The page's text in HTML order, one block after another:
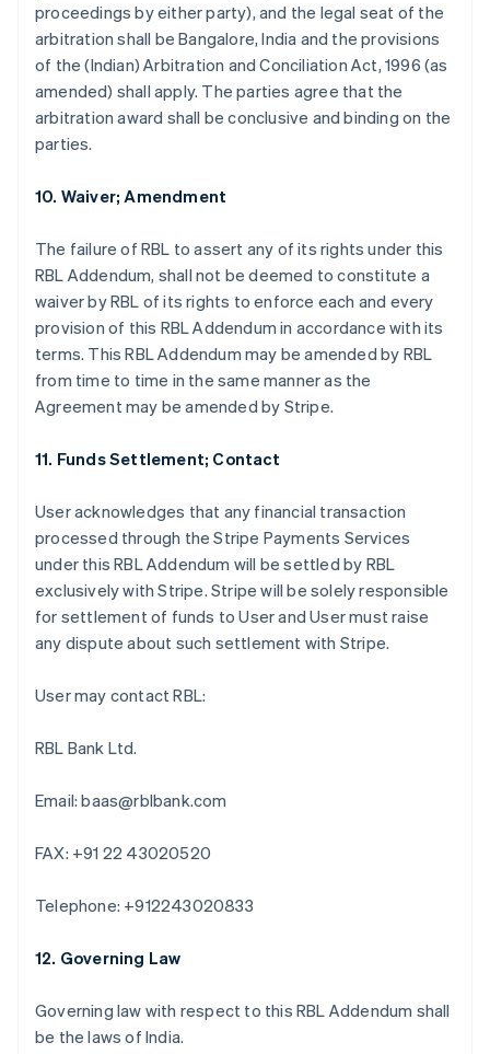
proceedings by either party), and the legal seat of the
arbitration shall be Bangalore, India and the provisions
of the (Indian) Arbitration and Conciliation Act, 1996 (as
amended) shall apply. The parties agree that the
arbitration award shall be conclusive and binding on the
parties.
10. Waiver; Amendment
The failure of RBL to assert any of its rights under this
RBL Addendum, shall not be deemed to constitute a
waiver by RBL of its rights to enforce each and every
provision of this RBL Addendum in accordance with its
terms. This RBL Addendum may be amended by RBL
from time to time in the same manner as the
Agreement may be amended by Stripe.
11. Funds Settlement; Contact
User acknowledges that any financial transaction
processed through the Stripe Payments Services
under this RBL Addendum will be settled by RBL
exclusively with Stripe. Stripe will be solely responsible
for settlement of funds to User and User must raise
any dispute about such settlement with Stripe.
User may contact RBL:
RBL Bank Ltd.
Email: baas@rblbank.com
FAX: +91 22 43020520
Telephone: +912243020833
12. Governing Law
Governing law with respect to this RBL Addendum shall
be the laws of India.
Allemagne
DeutschEnglish
Australie
English
Autriche
NederlandsFrançaisDeutsch
PortuguêsEnglish
Canada
Chine continentale
Chypre
EnglishItaliano
English
Émirats arabes unis